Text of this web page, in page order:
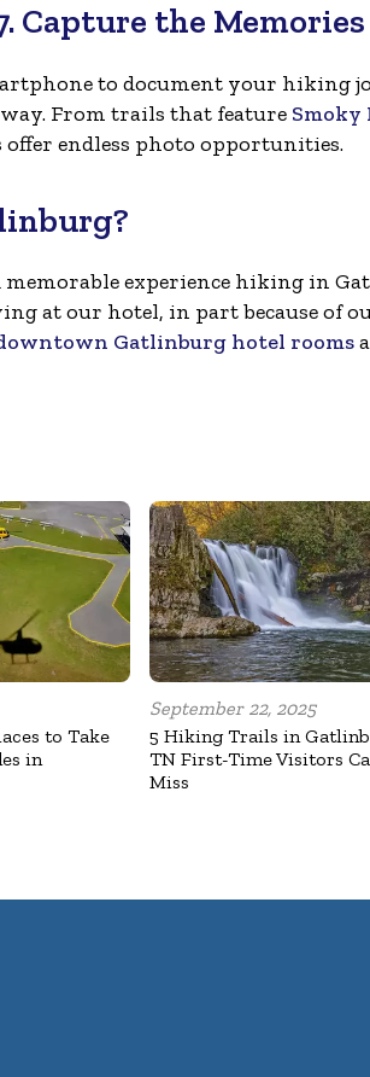
Capture the Memories
to document your hiking
From trails that feature
endless photo opportunities.
memorable experience hiking in
at our hotel, in part because of
Gatlinburg hotel rooms
to Take
in
September 22, 2025
5 Hiking Trails in
TN First-Time Visitors
Miss